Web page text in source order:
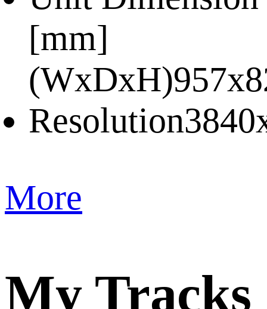
[mm]
(WxDxH)
Resolution
More
My Tracks